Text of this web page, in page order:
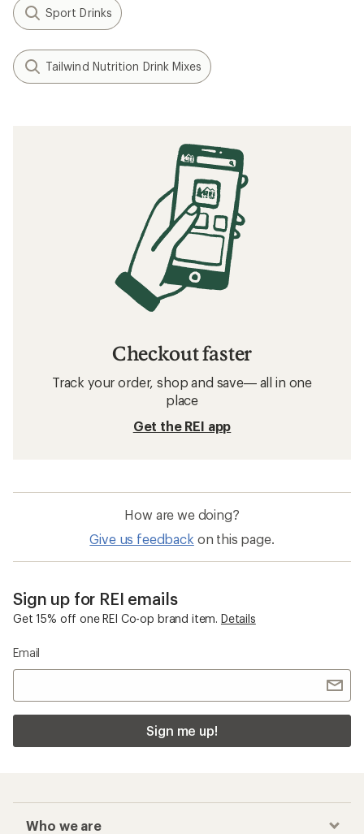
Sport Drinks
Tailwind Nutrition Drink Mixes
Checkout faster
Track your order, shop and save— all in one
place
Get the REI app
How are we doing?
Give us feedback on this page.
Sign up for REI emails
Get 15% off one REI Co-op brand item. Details
Email
Sign me up!
Who we are